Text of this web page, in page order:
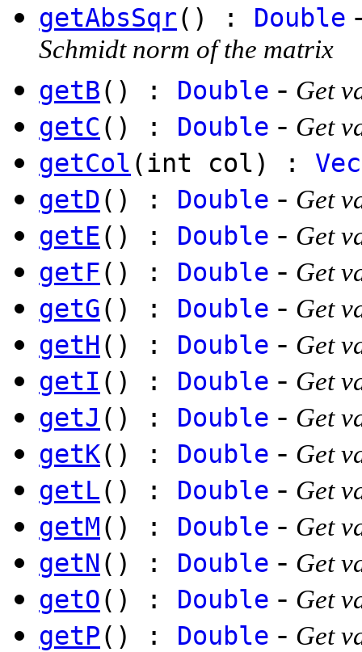
getAbsSqr() : Double
Schmidt norm of the matrix
getB() : Double - Get
getC () : Double - Get
getCol (int col) :
getD() : Double - Get
getE() : Double - Get
getF() : Double - Get
getG() : Double - Get
getH() : Double - Get
getI () : Double - Get
getJ () : Double - Get
getK() : Double - Get
getL() : Double - Get
getM() : Double - Get
getN() : Double - Get
getO() : Double - Get
getP() : Double - Get